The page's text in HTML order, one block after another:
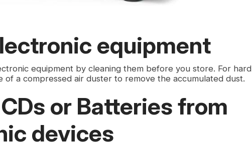
equipment
equipment by cleaning them before you store. For hard
of a compressed air duster to remove the accumulated dust.
or Batteries from
devices